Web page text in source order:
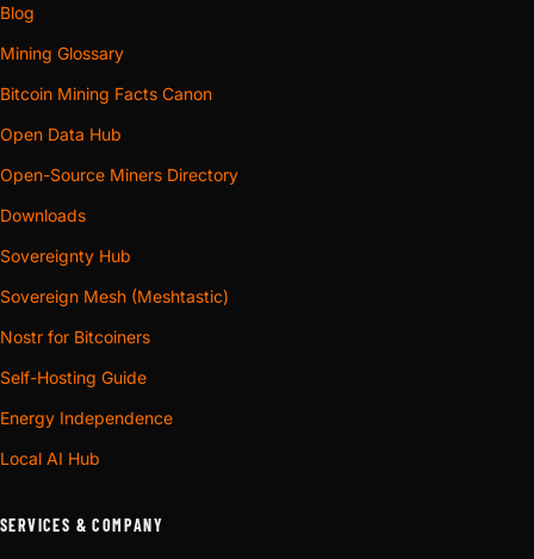
Blog
Mining Glossary
Bitcoin Mining Facts Canon
Open Data Hub
Open-Source Miners Directory
Downloads
Sovereignty Hub
Sovereign Mesh (Meshtastic)
Nostr for Bitcoiners
Self-Hosting Guide
Energy Independence
Local AI Hub
SERVICES & COMPANY